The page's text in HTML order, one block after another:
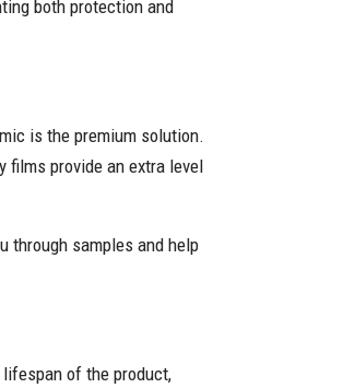
both protection and
is the premium solution.
films provide an extra level
through samples and help
of the product,